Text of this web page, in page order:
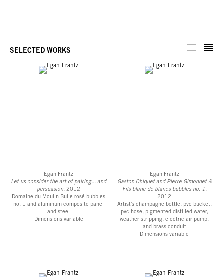
SELECTED WORKS Selected
Egan Frantz
Let us consider the art of pairing... and
persuasion, 2012
Domaine du Moulin Bulle rosé bubbles
no. 1 and aluminum composite panel
and steel
Dimensions variable
Egan Frantz
Gaston Chiquet and Pierre Gimonnet &
Fils blanc de blancs bubbles no. 1,
2012
Artist's champagne bottle, pvc bucket,
pvc hose, pigmented distilled water,
weather stripping, electric air pump,
and brass conduit
Dimensions variable